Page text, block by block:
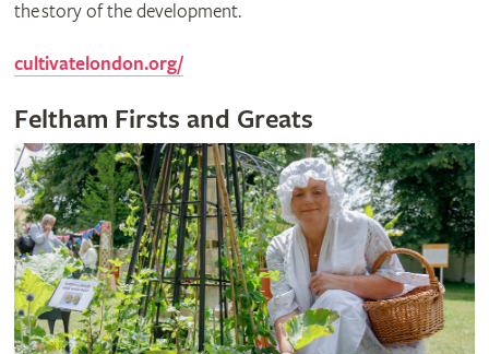
the story of the development.
cultivatelondon.org/
Feltham Firsts and Greats